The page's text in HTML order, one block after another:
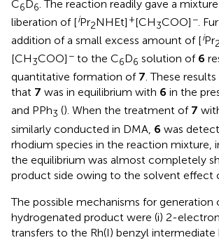
C6D6 . The reaction readily gave a
liberation of [iPr2NHEt] +[CH3COO] − .
addition of a small excess amount of [iPr2
[CH3COO] − to the C6D6 solution of 6
quantitative formation of 7. These
that 7 was in equilibrium with 6 in the
and PPh3 (). When the treatment of 7
similarly conducted in DMA, 6 was
rhodium species in the reaction mixture,
the equilibrium was almost completely
product side owing to the solvent effect
The possible mechanisms for generation
hydrogenated product were (i) 2-
transfers to the Rh(I) benzyl intermediate